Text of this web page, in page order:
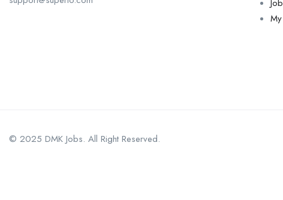
© 2025 DMK Jobs. All Right Reserved.